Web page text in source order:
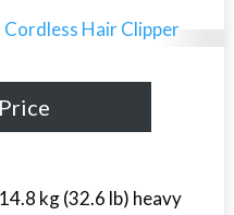
kg (32.6 lb) heavy